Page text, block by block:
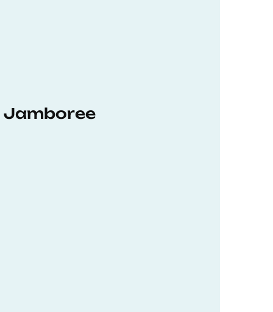
Jamboree